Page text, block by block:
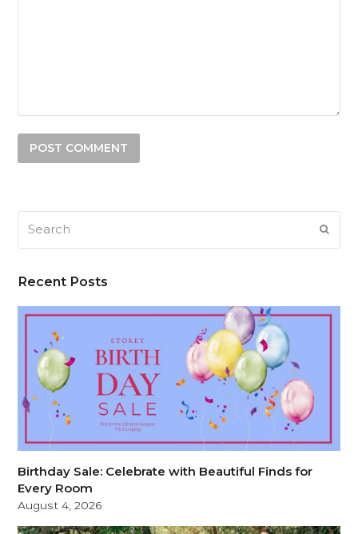
Recent Posts
Birthday Sale: Celebrate with Beautiful Finds for
Every Room
August 4, 2026